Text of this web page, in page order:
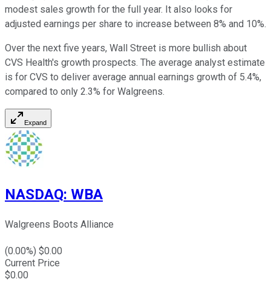
modest sales growth for the full year. It also looks for
adjusted earnings per share to increase between 8% and 10%.
Over the next five years, Wall Street is more bullish about
CVS Health's growth prospects. The average analyst estimate
is for CVS to deliver average annual earnings growth of 5.4%,
compared to only 2.3% for Walgreens.
Expand
NASDAQ: WBA
Walgreens Boots Alliance
(0.00%) $0.00
Current Price
$0.00